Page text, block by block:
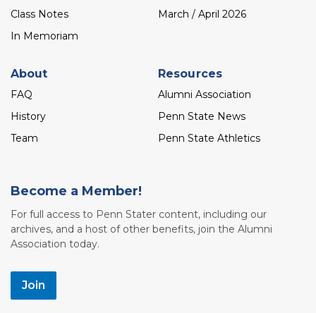
Class Notes
In Memoriam
March / April 2026
About
FAQ
History
Team
Resources
Alumni Association
Penn State News
Penn State Athletics
Become a Member!
For full access to Penn Stater content, including our
archives, and a host of other benefits, join the Alumni
Association today.
Join